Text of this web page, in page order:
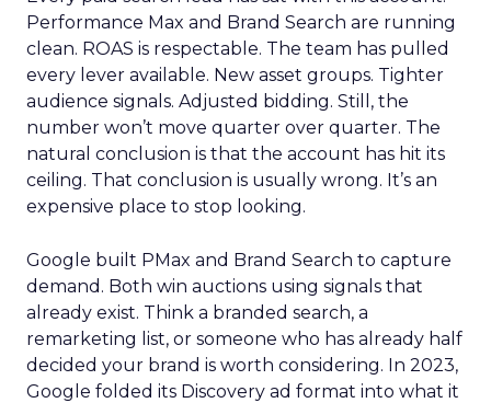
Performance Max and Brand Search are running
clean. ROAS is respectable. The team has pulled
every lever available. New asset groups. Tighter
audience signals. Adjusted bidding. Still, the
number won’t move quarter over quarter. The
natural conclusion is that the account has hit its
ceiling. That conclusion is usually wrong. It’s an
expensive place to stop looking.
Google built PMax and Brand Search to capture
demand. Both win auctions using signals that
already exist. Think a branded search, a
remarketing list, or someone who has already half
decided your brand is worth considering. In 2023,
Google folded its Discovery ad format into what it